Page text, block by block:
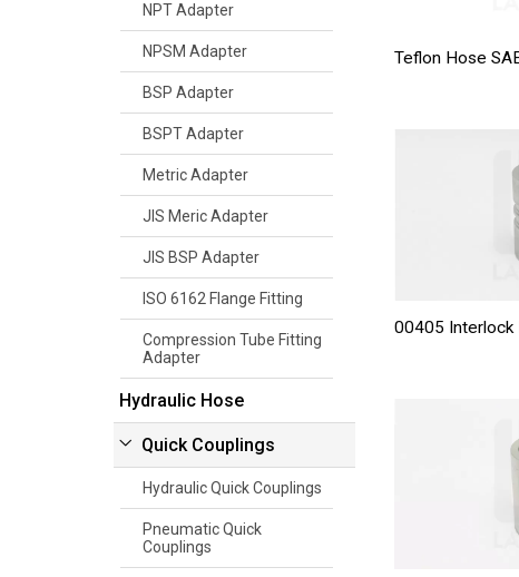
NPT Adapter
NPSM Adapter
BSP Adapter
BSPT Adapter
Metric Adapter
JIS Meric Adapter
JIS BSP Adapter
ISO 6162 Flange Fitting
Compression Tube Fitting
Adapter
Hydraulic Hose
Quick Couplings
Hydraulic Quick Couplings
Pneumatic Quick
Couplings
Teflon Hose
00405 Interlock